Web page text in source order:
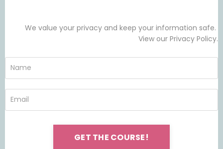
We value your privacy and keep your information safe.
View our Privacy Policy.
GET THE COURSE!